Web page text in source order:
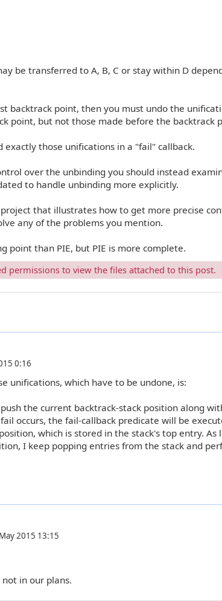
be transferred to A, B, C or stay within D
backtrack point, then you must undo the
point, but not those made before the backtrack
exactly those unifications in a "fail" callback.
over the unbinding you should instead
to handle unbinding more explicitly.
that illustrates how to get more precise
any of the problems you mention.
point than PIE, but PIE is more complete.
permissions to view the files attached to this post.
0:16
unifications, which have to be undone, is:
the current backtrack-stack position along
occurs, the fail-callback predicate will be
which is stored in the stack's top entry.
I keep popping entries from the stack and
2015 13:15
not in our plans.